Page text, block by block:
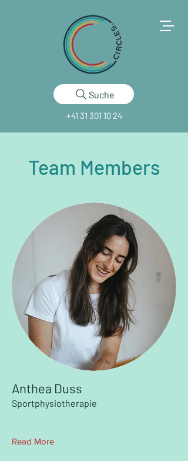
Suche
+41 31 301 10 24
Team Members
Anthea Duss
Sportphysiotherapie
Read More